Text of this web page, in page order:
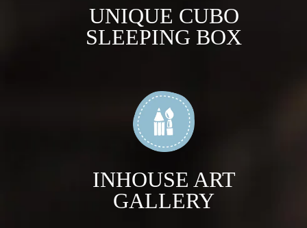
UNIQUE CUBO
SLEEPING BOX
INHOUSE ART
GALLERY